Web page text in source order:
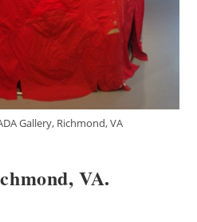
Gallery, Richmond, VA
VA.